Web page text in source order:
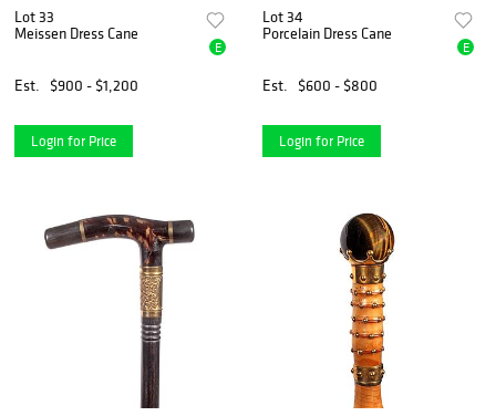
Lot 33
Meissen Dress Cane
Est. $900 - $1,200
E
Login for Price
Lot 34
Porcelain Dress Cane
Est. $600 - $800
E
Login for Price